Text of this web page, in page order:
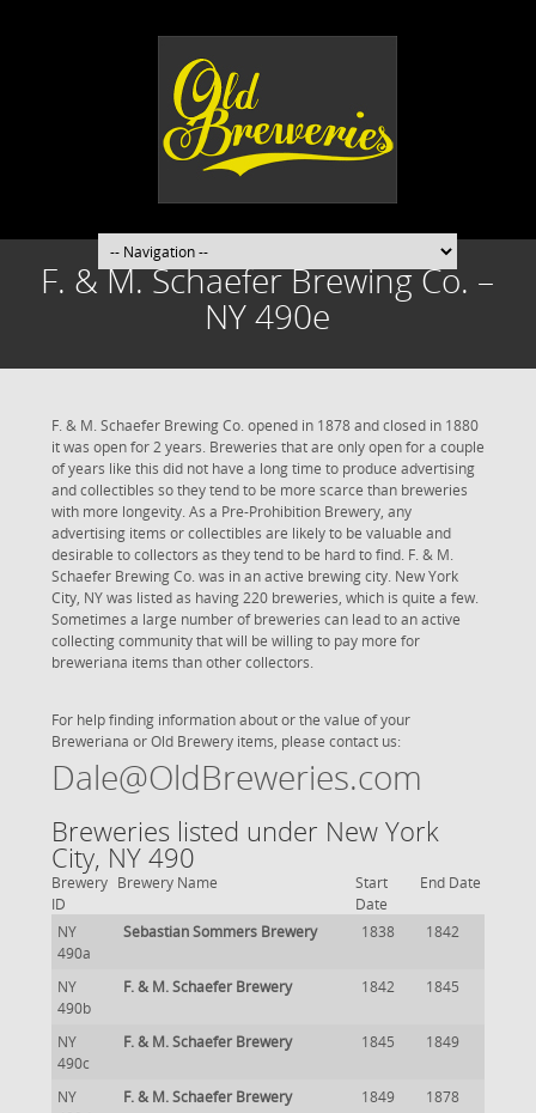
F. & M. Schaefer Brewing Co. –
NY 490e
F. & M. Schaefer Brewing Co. opened in 1878 and closed in 1880
it was open for 2 years. Breweries that are only open for a couple
of years like this did not have a long time to produce advertising
and collectibles so they tend to be more scarce than breweries
with more longevity. As a Pre-Prohibition Brewery, any
advertising items or collectibles are likely to be valuable and
desirable to collectors as they tend to be hard to find. F. & M.
Schaefer Brewing Co. was in an active brewing city. New York
City, NY was listed as having 220 breweries, which is quite a few.
Sometimes a large number of breweries can lead to an active
collecting community that will be willing to pay more for
breweriana items than other collectors.
For help finding information about or the value of your
Breweriana or Old Brewery items, please contact us:
Dale@OldBreweries.com
Breweries listed under New York
City, NY 490
Brewery
ID
Brewery Name
Start
Date
End Date
NY
490a
Sebastian Sommers Brewery 1838 1842
NY
490b
F. & M. Schaefer Brewery 1842 1845
NY
490c
F. & M. Schaefer Brewery 1845 1849
NY
F. & M. Schaefer Brewery 1849 1878